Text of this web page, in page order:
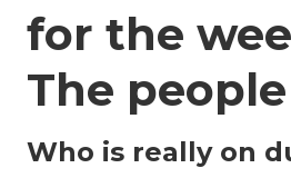
for the
The
Who is really on